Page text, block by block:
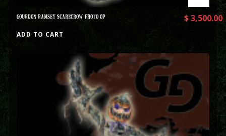
GOURDON RAMSEY SCARECROW PHOTO OP $3,500.00
ADD TO CART